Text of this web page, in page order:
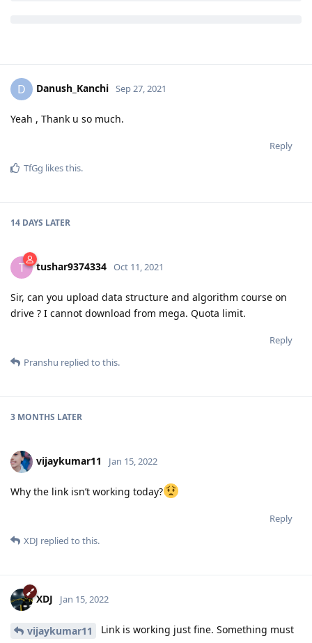
D Danush_Kanchi Sep 27, 2021
Yeah , Thank u so much.
Reply
TfGg likes this.
14 DAYS LATER
T tushar9374334 Oct 11, 2021
Sir, can you upload data structure and algorithm course on
drive ? I cannot download from mega. Quota limit.
Reply
Pranshu replied to this.
3 MONTHS LATER
vijaykumar11 Jan 15, 2022
Why the link isn’t working today?
Reply
XDJ replied to this.
XDJ Jan 15, 2022
vijaykumar11
Link is working just fine. Something must